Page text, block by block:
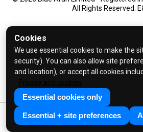
Cookies
We use essential cookies to make the
security). You can also allow site
and location), or accept all cookies
Essential cookies only
Essential + site preferences
All Rights Reserved.
Help and FAQs
Contact Us
Terms & Conditions
Privacy Policy